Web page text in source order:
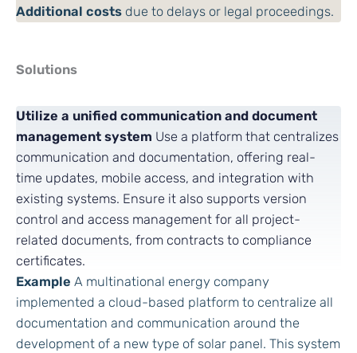
Additional costs due to delays or legal proceedings.
Solutions
Utilize a unified communication and document
management system Use a platform that centralizes
communication and documentation, offering real-
time updates, mobile access, and integration with
existing systems. Ensure it also supports version
control and access management for all project-
related documents, from contracts to compliance
certificates.
Example A multinational energy company
implemented a cloud-based platform to centralize all
documentation and communication around the
development of a new type of solar panel. This system